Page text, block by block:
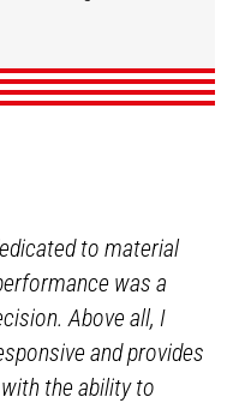
DISCOVER
DISCOVER
Winegrowers
DISCOVER
to material
was a
Above all, I
and provides
the ability to